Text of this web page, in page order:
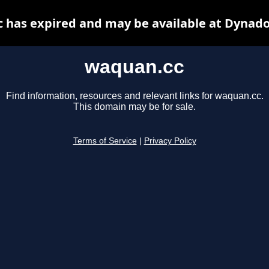
waquan.cc
Find information, resources and relevant links for waquan.cc.
This domain may be for sale.
Terms of Service Privacy Policy
has expired and may be available at